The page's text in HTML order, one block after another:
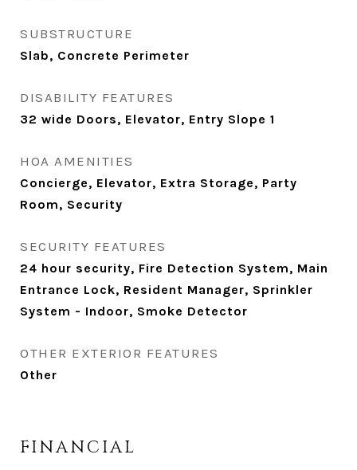
SUBSTRUCTURE
Slab, Concrete Perimeter
DISABILITY FEATURES
32 wide Doors, Elevator, Entry Slope 1
HOA AMENITIES
Concierge, Elevator, Extra Storage, Party
Room, Security
SECURITY FEATURES
24 hour security, Fire Detection System, Main
Entrance Lock, Resident Manager, Sprinkler
System - Indoor, Smoke Detector
OTHER EXTERIOR FEATURES
Other
FINANCIAL